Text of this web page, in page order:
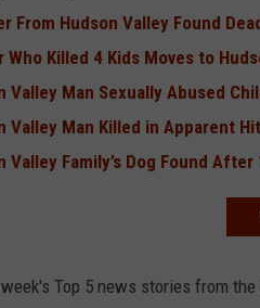
From Hudson Valley Found
Who Killed 4 Kids Moves to
Valley Man Sexually Abused
Valley Man Killed in Apparent
Valley Family’s Dog Found After
Top 5 news stories from